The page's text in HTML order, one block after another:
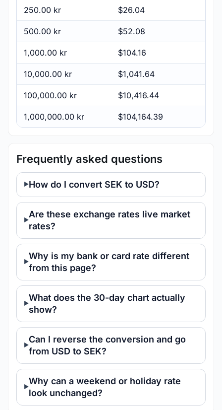
250.00 kr $26.04
500.00 kr $52.08
1,000.00 kr $104.16
10,000.00 kr $1,041.64
100,000.00 kr $10,416.44
1,000,000.00 kr $104,164.39
Frequently asked questions
How do I convert SEK to USD?
Are these exchange rates live market
rates?
Why is my bank or card rate different
from this page?
What does the 30-day chart actually
show?
Can I reverse the conversion and go
from USD to SEK?
Why can a weekend or holiday rate
look unchanged?